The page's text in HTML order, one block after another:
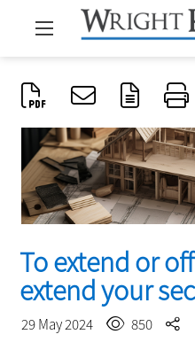
To extend or
extend your
29 May 2024
850